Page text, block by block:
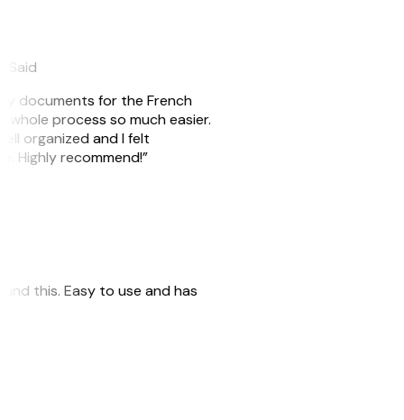
documents for the French
process so much easier.
organized and I felt
Highly recommend!”
this. Easy to use and has